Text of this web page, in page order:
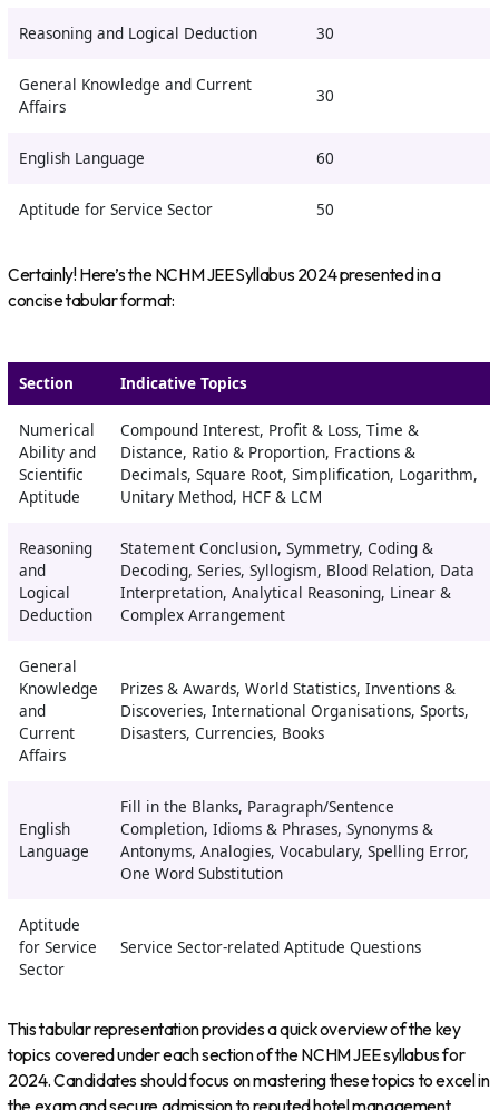
Reasoning and Logical Deduction 30
General Knowledge and Current
Affairs
30
English Language 60
Aptitude for Service Sector 50
Certainly! Here’s the NCHM JEE Syllabus 2024 presented in a
concise tabular format:
Section Indicative Topics
Numerical
Ability and
Scientific
Aptitude
Compound Interest, Profit & Loss, Time &
Distance, Ratio & Proportion, Fractions &
Decimals, Square Root, Simplification, Logarithm,
Unitary Method, HCF & LCM
Reasoning
and
Logical
Deduction
Statement Conclusion, Symmetry, Coding &
Decoding, Series, Syllogism, Blood Relation, Data
Interpretation, Analytical Reasoning, Linear &
Complex Arrangement
General
Knowledge
and
Current
Affairs
Prizes & Awards, World Statistics, Inventions &
Discoveries, International Organisations, Sports,
Disasters, Currencies, Books
English
Language
Fill in the Blanks, Paragraph/Sentence
Completion, Idioms & Phrases, Synonyms &
Antonyms, Analogies, Vocabulary, Spelling Error,
One Word Substitution
Aptitude
for Service
Sector
Service Sector-related Aptitude Questions
This tabular representation provides a quick overview of the key
topics covered under each section of the NCHM JEE syllabus for
2024. Candidates should focus on mastering these topics to excel in